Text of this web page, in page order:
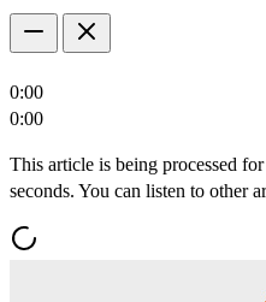
0:00
0:00
This article is being processed
seconds. You can listen to other